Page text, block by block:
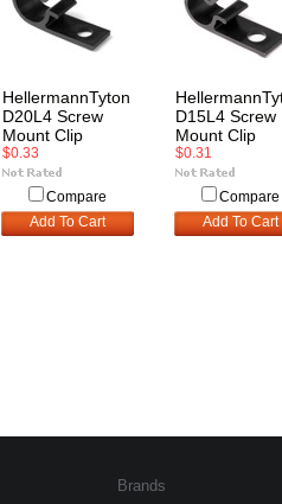
HellermannTyton
D20L4 Screw
Mount Clip
$0.33
Compare
Add To Cart
D15L4 Screw
Mount Clip
$0.31
Compare
Add To Cart
Brands